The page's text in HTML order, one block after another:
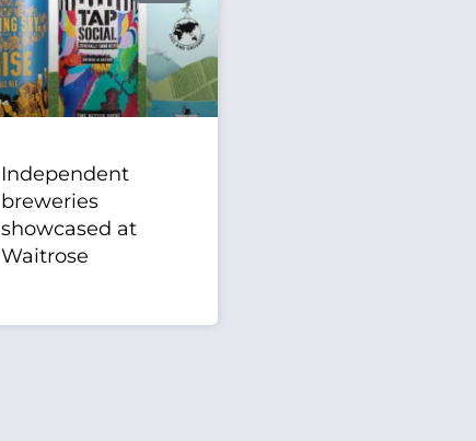
Independent
breweries
showcased at
Waitrose